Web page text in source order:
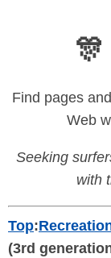
🎊
Find pages
Web
Seeking
with
Top:
(3rd